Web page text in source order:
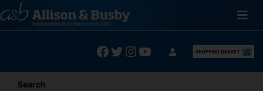
to
content
Facebook
Twitter
Instagram
YouTube
Search